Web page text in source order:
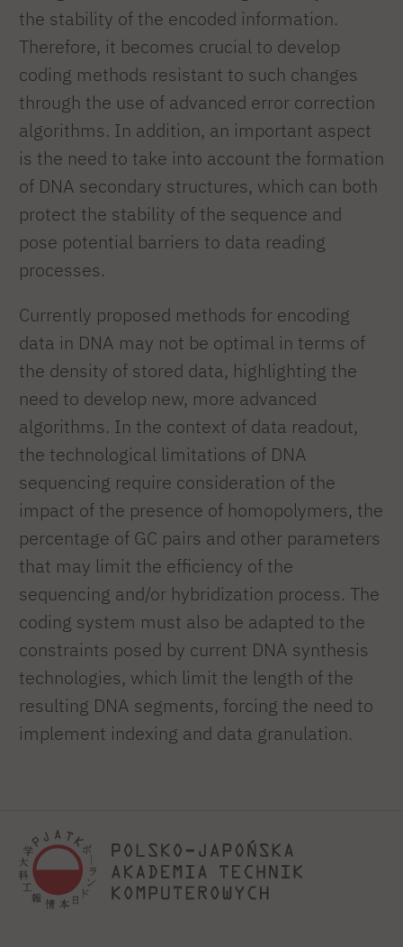
the stability of the encoded information.
Therefore, it becomes crucial to develop
coding methods resistant to such changes
through the use of advanced error correction
algorithms. In addition, an important aspect
is the need to take into account the formation
of DNA secondary structures, which can both
protect the stability of the sequence and
pose potential barriers to data reading
processes.
Currently proposed methods for encoding
data in DNA may not be optimal in terms of
the density of stored data, highlighting the
need to develop new, more advanced
algorithms. In the context of data readout,
the technological limitations of DNA
sequencing require consideration of the
impact of the presence of homopolymers, the
percentage of GC pairs and other parameters
that may limit the efficiency of the
sequencing and/or hybridization process. The
coding system must also be adapted to the
constraints posed by current DNA synthesis
technologies, which limit the length of the
resulting DNA segments, forcing the need to
implement indexing and data granulation.